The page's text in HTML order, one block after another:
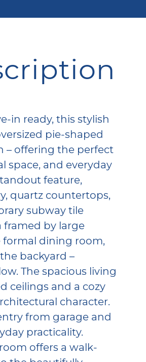
in ready, this stylish
pie-shaped
– offering the perfect
space, and everyday
feature,
quartz countertops,
subway tile
framed by large
dining room,
backyard –
The spacious living
ceilings and a cozy
character.
from garage and
practicality.
offers a walk-